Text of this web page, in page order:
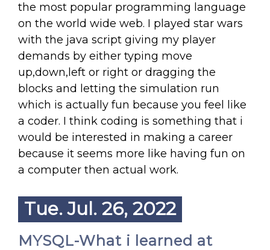
the most popular programming language
on the world wide web. I played star wars
with the java script giving my player
demands by either typing move
up,down,left or right or dragging the
blocks and letting the simulation run
which is actually fun because you feel like
a coder. I think coding is something that i
would be interested in making a career
because it seems more like having fun on
a computer then actual work.
Tue. Jul. 26, 2022
MYSQL-What i learned at